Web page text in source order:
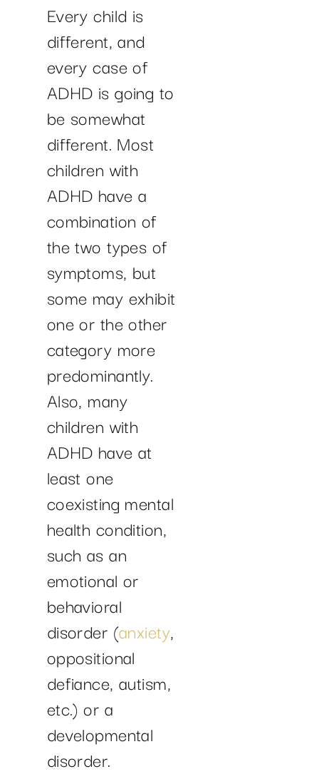
Every child is
different, and
every case of
ADHD is going to
be somewhat
different. Most
children with
ADHD have a
combination of
the two types of
symptoms, but
some may exhibit
one or the other
category more
predominantly.
Also, many
children with
ADHD have at
least one
coexisting mental
health condition,
such as an
emotional or
behavioral
disorder (anxiety,
oppositional
defiance, autism,
etc.) or a
developmental
disorder.